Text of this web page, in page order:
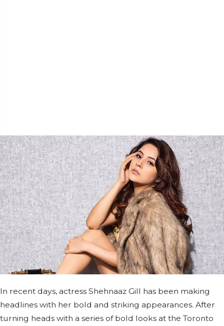
In recent days, actress Shehnaaz Gill has been making
headlines with her bold and striking appearances. After
turning heads with a series of bold looks at the Toronto